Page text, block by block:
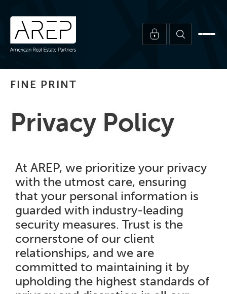
FINE PRINT
Privacy Policy
At AREP, we prioritize your privacy
with the utmost care, ensuring
that your personal information is
guarded with industry-leading
security measures. Trust is the
cornerstone of our client
relationships, and we are
committed to maintaining it by
upholding the highest standards of